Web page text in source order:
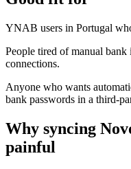
YNAB users in Portugal
People tired of manual
connections.
Anyone who wants
bank passwords in a third-
Why syncing
painful